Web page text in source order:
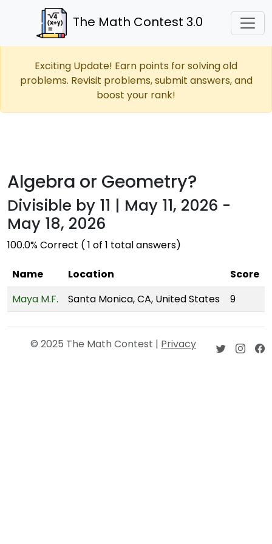
The Math Contest 3.0
Exciting Update! Earn points for solving old
problems. Revisit problems, submit answers, and
boost your rank!
Algebra or Geometry?
Divisible by 11 | May 11, 2026 -
May 18, 2026
100.0% Correct ( 1 of 1 total answers)
Name Location
Score
Maya M.F.
Santa Monica, CA, United States 9
© 2025 The Math Contest | Privacy